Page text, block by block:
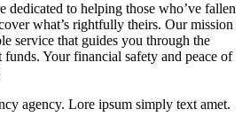
dedicated to helping those who’ve fallen
what’s rightfully theirs. Our mission
service that guides you through the
Your financial safety and peace of
agency. Lore ipsum simply text amet.